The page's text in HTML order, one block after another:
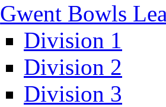
Gwent Bowls
Division 1
Division 2
Division 3